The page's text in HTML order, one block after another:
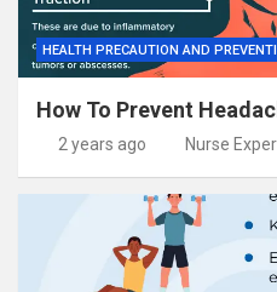
HEALTH PRECAUTION AND
How To Prevent
2 years ago Nurse